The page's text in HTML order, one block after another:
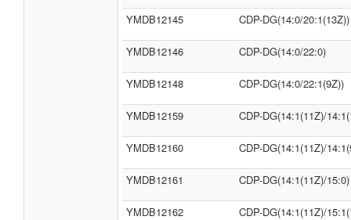
YMDB12145 CDP-DG(14:0/20:1(13Z))
YMDB12146 CDP-DG(14:0/22:0)
YMDB12148 CDP-DG(14:0/22:1(9Z))
YMDB12159 CDP-DG(14:1(11Z)/
YMDB12160 CDP-DG(14:1(11Z)/
YMDB12161 CDP-DG(14:1(11Z)/15:0)
YMDB12162 CDP-DG(14:1(11Z)/